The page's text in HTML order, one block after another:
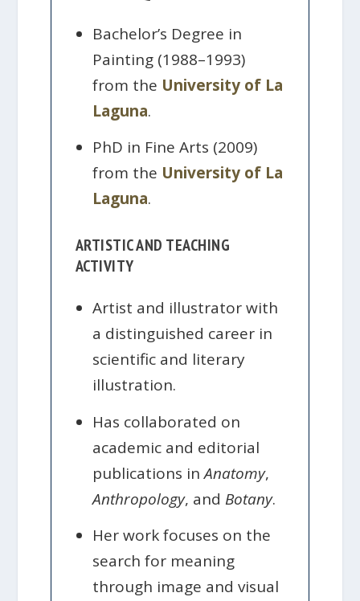
Bachelor’s Degree in
Painting (1988–1993)
from the University of La
Laguna.
PhD in Fine Arts (2009)
from the University of La
Laguna.
ARTISTIC AND TEACHING
ACTIVITY
Artist and illustrator with
a distinguished career in
scientific and literary
illustration.
Has collaborated on
academic and editorial
publications inAnatomy,
Anthropology, and Botany.
Her work focuses on the
search for meaning
through image and visual